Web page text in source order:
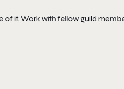
of it. Work with fellow guild